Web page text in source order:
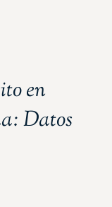
en
Datos